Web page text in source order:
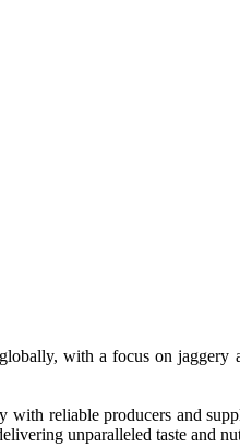
with a focus on jaggery
reliable producers and
unparalleled taste and